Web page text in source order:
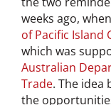
weeks ago,
of Pacific Island
which was
Australian
Trade. The
the